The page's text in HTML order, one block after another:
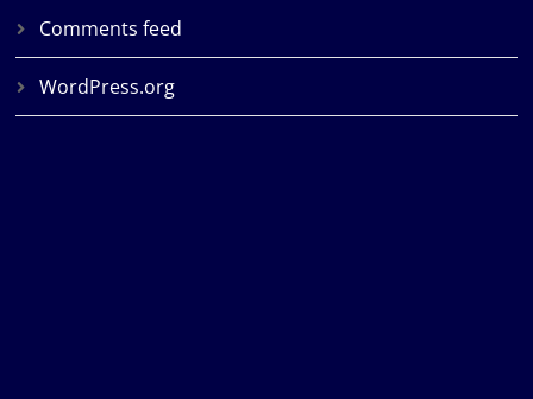
Comments feed
WordPress.org